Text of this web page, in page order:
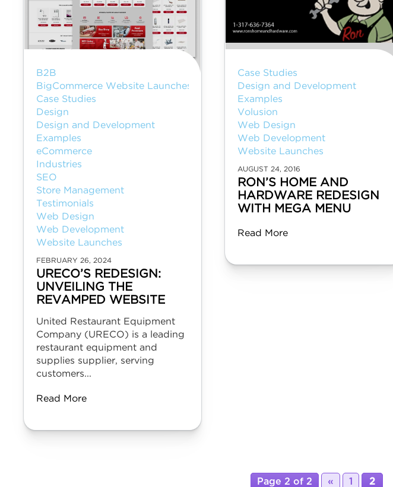
B2B
BigCommerce Website Launches
Case Studies
Design
Design and Development
Examples
eCommerce
Industries
SEO
Store Management
Testimonials
Web Design
Web Development
Website Launches
FEBRUARY 26, 2024
URECO’S REDESIGN:
UNVEILING THE
REVAMPED WEBSITE
United Restaurant Equipment
Company (URECO) is a leading
restaurant equipment and
supplies supplier, serving
customers...
Read More
Case Studies
Design and Development
Examples
Volusion
Web Design
Web Development
Website Launches
AUGUST 24, 2016
RON’S HOME AND
HARDWARE REDESIGN
WITH MEGA MENU
Read More
Page 2 of 2 « 1 2